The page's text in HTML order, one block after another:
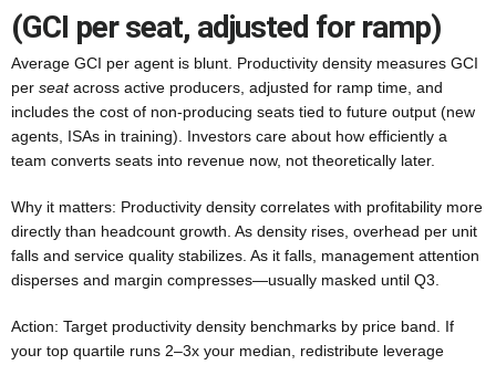
(GCI per seat, adjusted for ramp)
Average GCI per agent is blunt. Productivity density measures GCI
per seatacross active producers, adjusted for ramp time, and
includes the cost of non-producing seats tied to future output (new
agents, ISAs in training). Investors care about how efficiently a
team converts seats into revenue now, not theoretically later.
Why it matters: Productivity density correlates with profitability more
directly than headcount growth. As density rises, overhead per unit
falls and service quality stabilizes. As it falls, management attention
disperses and margin compresses—usually masked until Q3.
Action: Target productivity density benchmarks by price band. If
your top quartile runs 2–3x your median, redistribute leverage